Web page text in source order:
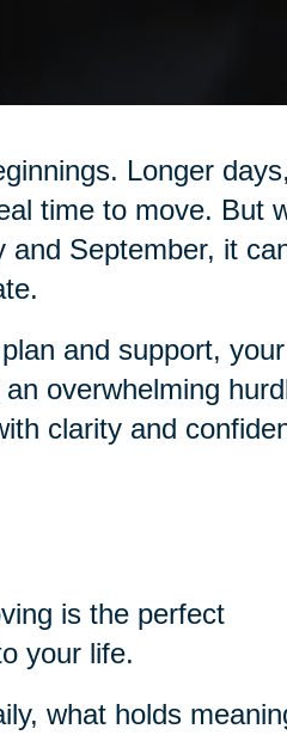
Longer days,
time to move. But
and September, it
and support, your
overwhelming
clarity and
is the perfect
your life.
what holds